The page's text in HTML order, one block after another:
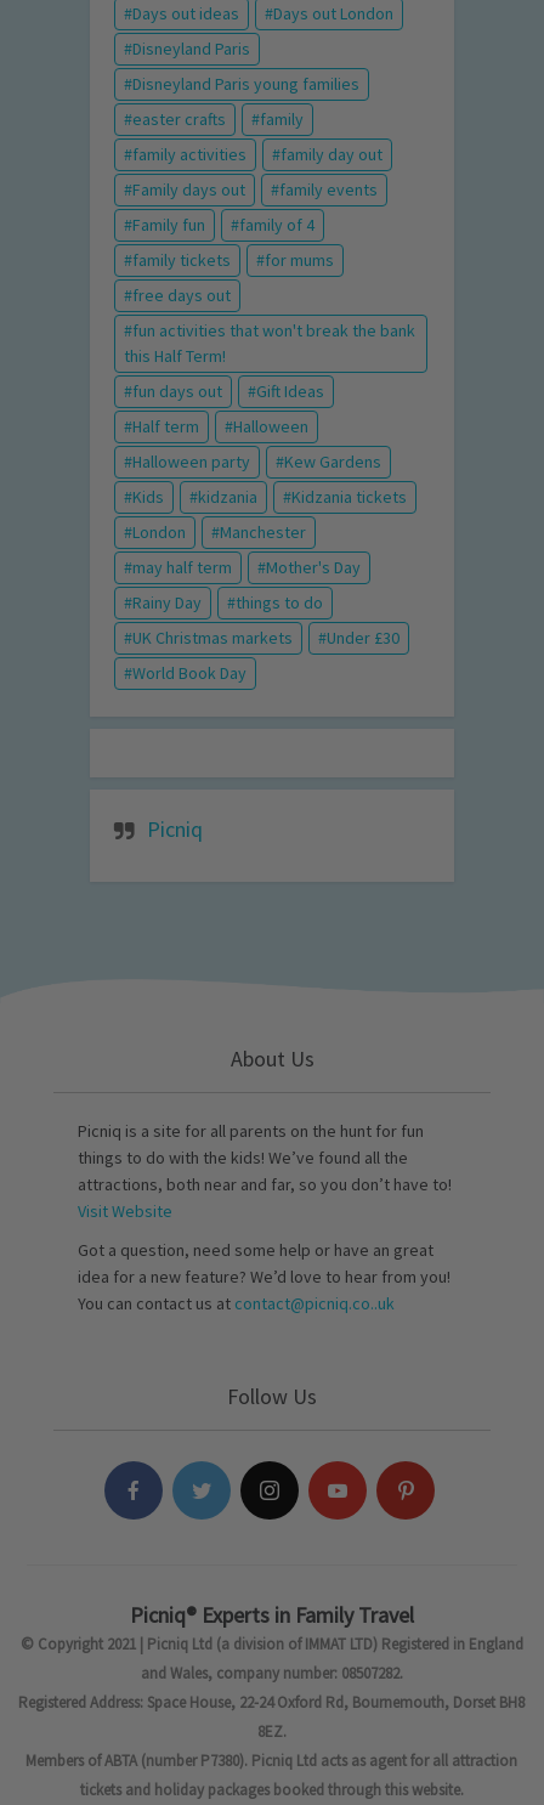
Days out ideas
Days out London
Disneyland Paris
Disneyland Paris young families
easter crafts
family
family activities
family day out
Family days out
family events
Family fun
family of 4
family tickets
for mums
free days out
fun activities that won't break the bank
this Half Term!
fun days out
Gift Ideas
Half term
Halloween
Halloween party
Kew Gardens
Kids
kidzania
Kidzania tickets
London
Manchester
may half term
Mother's Day
Rainy Day
things to do
UK Christmas markets
Under £30
World Book Day
Picniq
About Us
Picniq is a site for all parents on the hunt for fun
things to do with the kids! We’ve found all the
attractions, both near and far, so you don’t have to!
Visit Website
Got a question, need some help or have an great
idea for a new feature? We’d love to hear from you!
You can contact us at contact@picniq.co..uk
Follow Us
Picniq® Experts in Family Travel
© Copyright 2021 | Picniq Ltd (a division of IMMAT LTD) Registered in England
and Wales, company number: 08507282.
Registered Address: Space House, 22-24 Oxford Rd, Bournemouth, Dorset BH8
8EZ.
Members of ABTA (number P7380). Picniq Ltd acts as agent for all attraction
tickets and holiday packages booked through this website.